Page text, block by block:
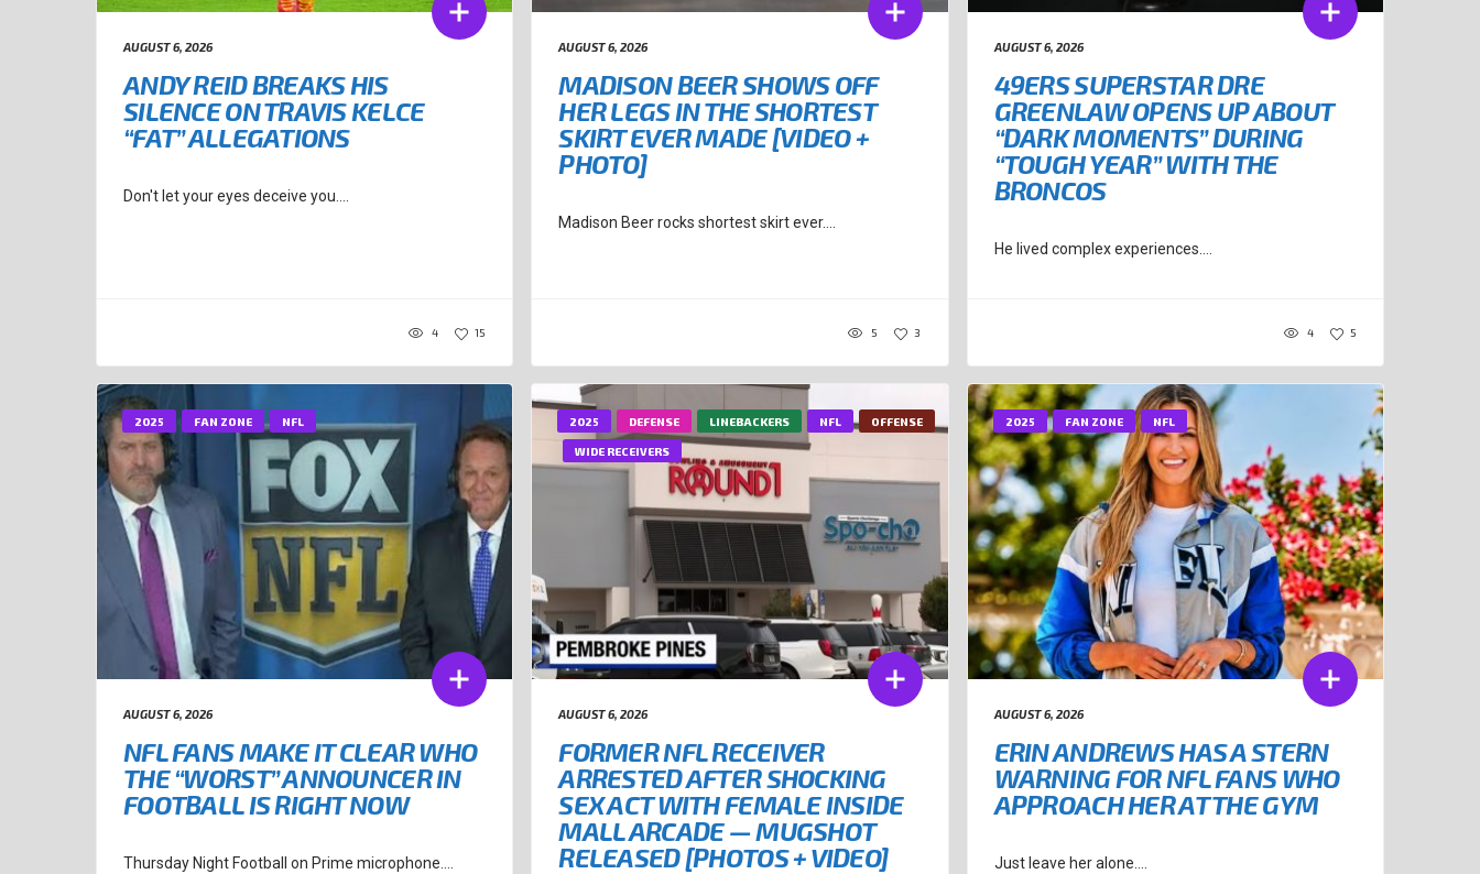
AUGUST 6, 2026
ANDY REID BREAKS HIS
SILENCE ON TRAVIS KELCE
“FAT” ALLEGATIONS
Don't let your eyes deceive you....
4 15
AUGUST 6, 2026
MADISON BEER SHOWS OFF
HER LEGS IN THE SHORTEST
SKIRT EVER MADE [VIDEO +
PHOTO]
Madison Beer rocks shortest skirt ever....
5 3
AUGUST 6, 2026
49ERS SUPERSTAR DRE
GREENLAW OPENS UP ABOUT
“DARK MOMENTS” DURING
“TOUGH YEAR” WITH THE
BRONCOS
He lived complex experiences....
4 5
2025 FAN ZONE NFL
AUGUST 6, 2026
NFL FANS MAKE IT CLEAR WHO
THE “WORST” ANNOUNCER IN
FOOTBALL IS RIGHT NOW
Thursday Night Football on Prime microphone....
2025 DEFENSE LINEBACKERS NFL OFFENSE
WIDE RECEIVERS
AUGUST 6, 2026
FORMER NFL RECEIVER
ARRESTED AFTER SHOCKING
SEX ACT WITH FEMALE INSIDE
MALL ARCADE — MUGSHOT
RELEASED [PHOTOS + VIDEO]
2025 FAN ZONE NFL
AUGUST 6, 2026
ERIN ANDREWS HAS A STERN
WARNING FOR NFL FANS WHO
APPROACH HER AT THE GYM
Just leave her alone....